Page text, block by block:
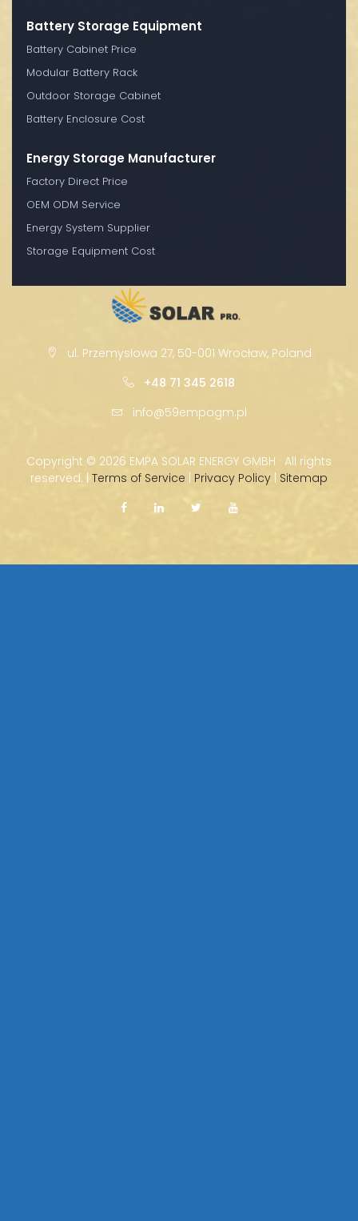
Battery Storage Equipment
Battery Cabinet Price
Modular Battery Rack
Outdoor Storage Cabinet
Battery Enclosure Cost
Energy Storage Manufacturer
Factory Direct Price
OEM ODM Service
Energy System Supplier
Storage Equipment Cost
ul. Przemysłowa 27, 50-001 Wrocław, Poland
+48 71 345 2618
info@59empagm.pl
Copyright © 2026 EMPA SOLAR ENERGY GMBH · All rights
reserved. | Terms of Service | Privacy Policy | Sitemap